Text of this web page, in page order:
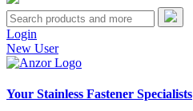
Login
New User
Your Stainless Fastener Specialists